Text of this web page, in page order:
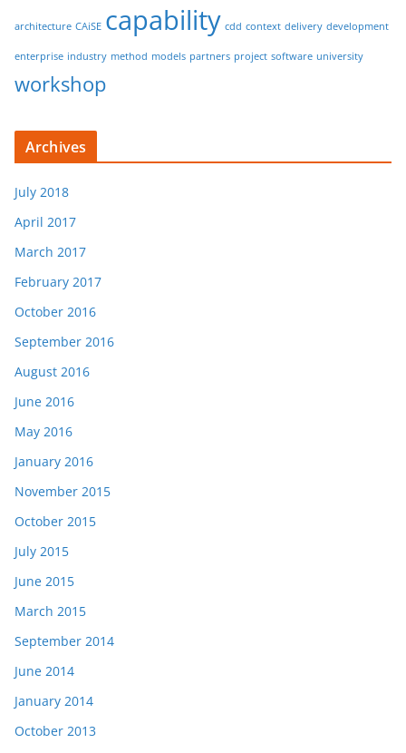
architecture CAiSE capability cdd context delivery development
enterprise industry method models partners project software university
workshop
Archives
July 2018
April 2017
March 2017
February 2017
October 2016
September 2016
August 2016
June 2016
May 2016
January 2016
November 2015
October 2015
July 2015
June 2015
March 2015
September 2014
June 2014
January 2014
October 2013